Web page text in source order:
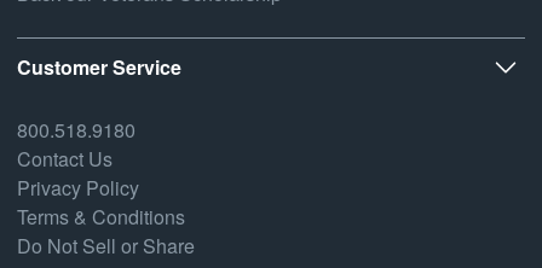
Customer Service
800.518.9180
Contact Us
Privacy Policy
Terms & Conditions
Do Not Sell or Share